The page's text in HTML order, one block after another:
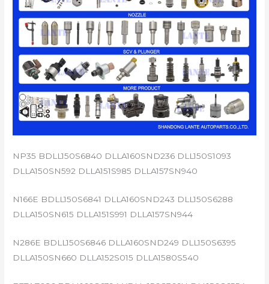
NP35 BDLL150S6840 DLLA160SND236 DLL150S1093
DLLA150SN592 DLLA151S985 DLLA157SN940
N166E BDLL150S6841 DLLA160SND243 DLL150S6288
DLLA150SN615 DLLA151S991 DLLA157SN944
N286E BDLL150S6846 DLLA160SND249 DLL150S6395
DLLA150SN660 DLLA152S015 DLLA1580S540